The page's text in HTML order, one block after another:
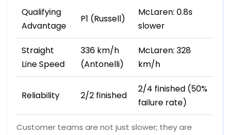
Qualifying
Advantage
P1 (Russell)
McLaren: 0.8s
slower
Straight
Line Speed
336 km/h
(Antonelli)
McLaren: 328
km/h
Reliability 2/2 finished
2/4 finished (50%
failure rate)
Customer teams are not just slower; they are